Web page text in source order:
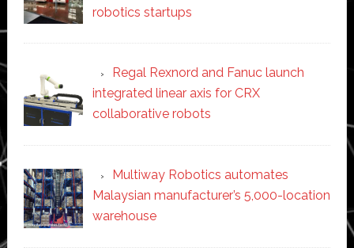
robotics startups
Regal Rexnord and Fanuc launch
integrated linear axis for CRX
collaborative robots
Multiway Robotics automates
Malaysian manufacturer’s 5,000-location
warehouse